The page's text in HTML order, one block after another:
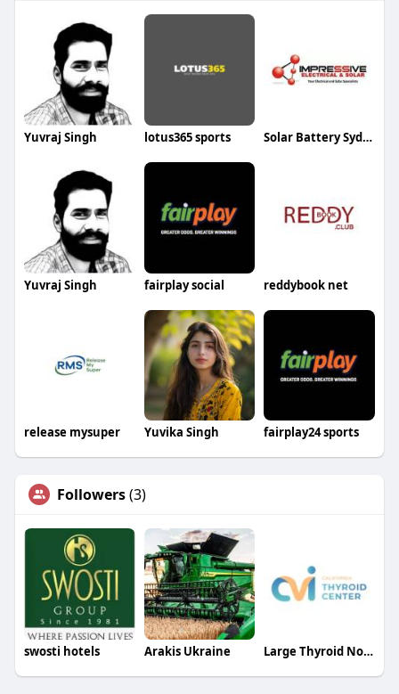
Yuvraj Singh lotus365 sports Solar Battery Sydney
Yuvraj Singh fairplay social reddybook net
release mysuper Yuvika Singh fairplay24 sports
Followers(3)
swosti hotels Arakis Ukraine Large Thyroid Nodule